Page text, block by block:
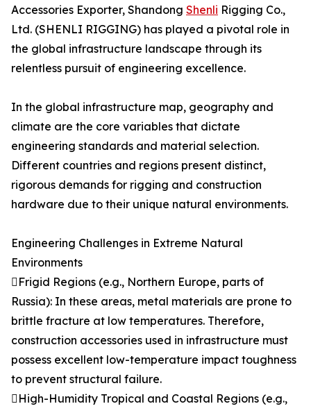
Accessories Exporter, Shandong Shenli Rigging Co.,
Ltd. (SHENLI RIGGING) has played a pivotal role in
the global infrastructure landscape through its
relentless pursuit of engineering excellence.
In the global infrastructure map, geography and
climate are the core variables that dictate
engineering standards and material selection.
Different countries and regions present distinct,
rigorous demands for rigging and construction
hardware due to their unique natural environments.
Engineering Challenges in Extreme Natural
Environments
Frigid Regions (e.g., Northern Europe, parts of
Russia): In these areas, metal materials are prone to
brittle fracture at low temperatures. Therefore,
construction accessories used in infrastructure must
possess excellent low-temperature impact toughness
to prevent structural failure.
High-Humidity Tropical and Coastal Regions (e.g.,